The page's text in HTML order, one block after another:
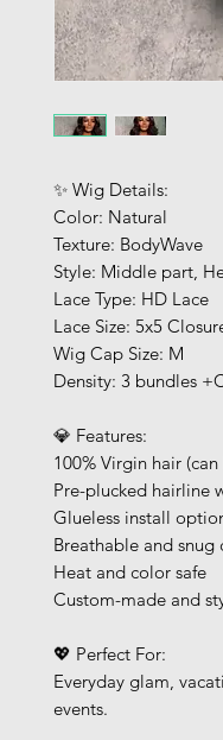
✨ Wig Details:
Color: Natural
Texture: BodyWave
Style: Middle part,
Lace Type: HD Lace
Lace Size: 5x5
Wig Cap Size: M
Density: 3 bundles
💎 Features:
100% Virgin hair
Pre-plucked hairline
Glueless install
Breathable and
Heat and color safe
Custom-made and
💖 Perfect For:
Everyday glam,
events.